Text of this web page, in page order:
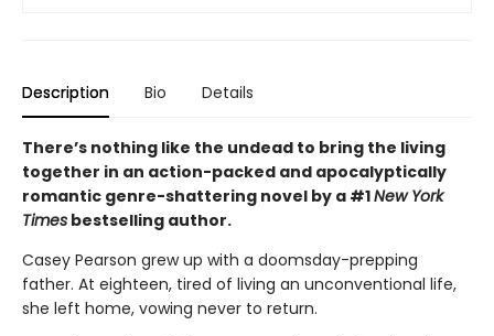
Description Bio Details
There’s nothing like the undead to bring the living
together in an action-packed and apocalyptically
romantic genre-shattering novel by a #1New York
Times bestselling author.
Casey Pearson grew up with a doomsday-prepping
father. At eighteen, tired of living an unconventional life,
she left home, vowing never to return.